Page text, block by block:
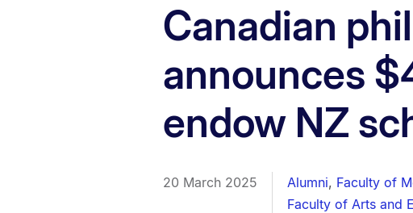
Canadian
announces
endow NZ
20 March 2025 Alumni, Faculty of
Faculty of Arts and